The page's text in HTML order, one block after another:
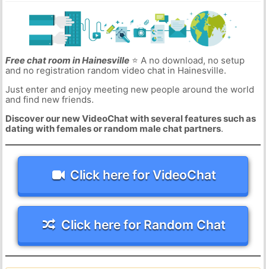
Free chat room in Hainesville⭐ A no download, no setup
and no registration random video chat in Hainesville.
Just enter and enjoy meeting new people around the world
and find new friends.
Discover our new VideoChat with several features such as
dating with females or random male chat partners.
Click here for VideoChat
Click here for Random Chat